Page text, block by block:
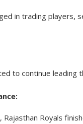
in trading players,
to continue
Rajasthan Royals